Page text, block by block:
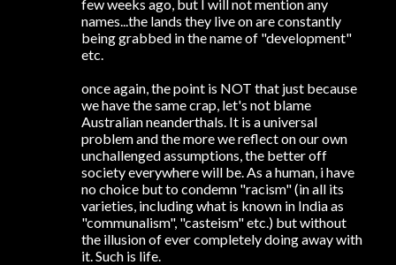
few weeks ago, but I will not mention any
names...the lands they live on are constantly
being grabbed in the name of "development"
etc.
once again, the point is NOT that just because
we have the same crap, let's not blame
Australian neanderthals. It is a universal
problem and the more we reflect on our own
unchallenged assumptions, the better off
society everywhere will be. As a human, i have
no choice but to condemn "racism" (in all its
varieties, including what is known in India as
"communalism", "casteism" etc.) but without
the illusion of ever completely doing away with
it. Such is life.